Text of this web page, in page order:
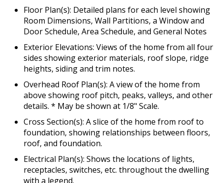
Floor Plan(s): Detailed plans for each level showing
Room Dimensions, Wall Partitions, a Window and
Door Schedule, Area Schedule, and General Notes
Exterior Elevations: Views of the home from all four
sides showing exterior materials, roof slope, ridge
heights, siding and trim notes.
Overhead Roof Plan(s): A view of the home from
above showing roof pitch, peaks, valleys, and other
details. * May be shown at 1/8" Scale.
Cross Section(s): A slice of the home from roof to
foundation, showing relationships between floors,
roof, and foundation.
Electrical Plan(s): Shows the locations of lights,
receptacles, switches, etc. throughout the dwelling
with a legend.